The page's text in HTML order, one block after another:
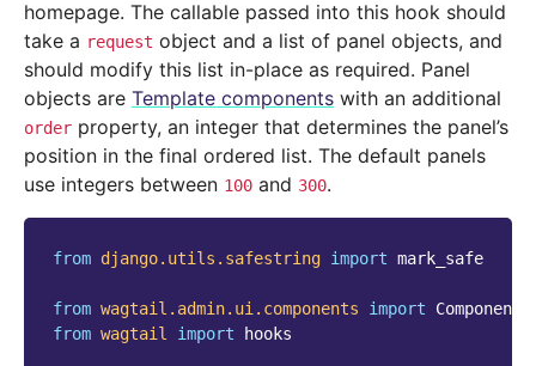
homepage. The callable passed into this hook should
take a request object and a list of panel objects, and
should modify this list in-place as required. Panel
objects are Template components with an additional
order property, an integer that determines the panel’s
position in the final ordered list. The default panels
use integers between 100 and 300.
from django.utils.safestring import mark_safe
from wagtail.admin.ui.components import
Component
from wagtail import hooks